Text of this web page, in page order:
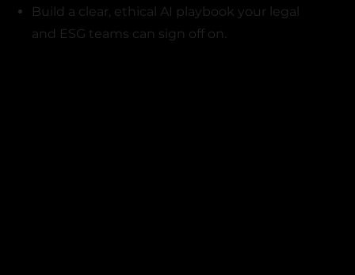
Build a clear, ethical AI playbook your legal
and ESG teams can sign off on.